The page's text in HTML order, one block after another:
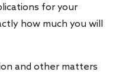
for your
how much you will
and other matters